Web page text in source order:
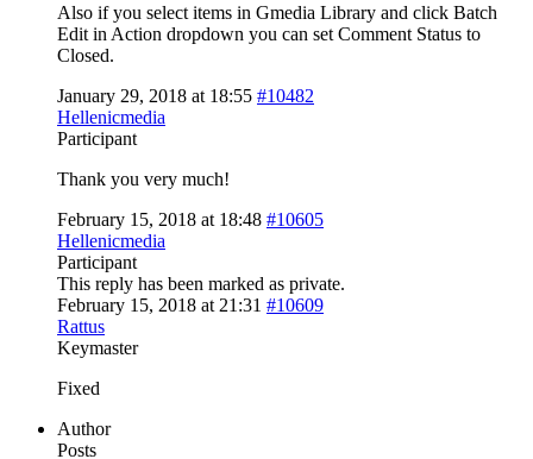
Also if you select items in Gmedia Library and click Batch
Edit in Action dropdown you can set Comment Status to
Closed.
January 29, 2018 at 18:55 #10482
Hellenicmedia
Participant
Thank you very much!
February 15, 2018 at 18:48 #10605
Hellenicmedia
Participant
This reply has been marked as private.
February 15, 2018 at 21:31 #10609
Rattus
Keymaster
Fixed
Author
Posts